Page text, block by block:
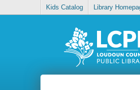
Kids Catalog Library